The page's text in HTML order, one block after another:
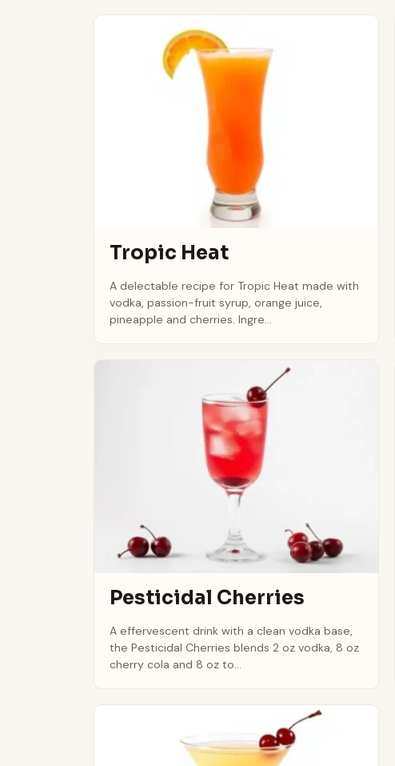
Tropic Heat
A delectable recipe for Tropic Heat made with
vodka, passion-fruit syrup, orange juice,
pineapple and cherries. Ingre...
Pesticidal Cherries
A effervescent drink with a clean vodka base,
the Pesticidal Cherries blends 2 oz vodka, 8 oz
cherry cola and 8 oz to...